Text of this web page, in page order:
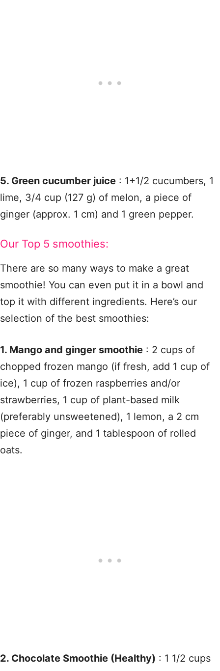
5. Green cucumber juice : 1+1/2 cucumbers, 1
lime, 3/4 cup (127 g) of melon, a piece of
ginger (approx. 1 cm) and 1 green pepper.
Our Top 5 smoothies:
There are so many ways to make a great
smoothie! You can even put it in a bowl and
top it with different ingredients. Here’s our
selection of the best smoothies:
1. Mango and ginger smoothie : 2 cups of
chopped frozen mango (if fresh, add 1 cup of
ice), 1 cup of frozen raspberries and/or
strawberries, 1 cup of plant-based milk
(preferably unsweetened), 1 lemon, a 2 cm
piece of ginger, and 1 tablespoon of rolled
oats.
2. Chocolate Smoothie (Healthy) : 1 1/2 cups